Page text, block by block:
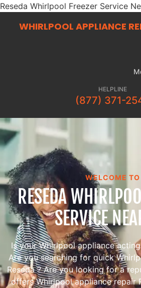
Reseda Whirlpool Freezer Service
WHIRLPOOL APPLIANCE
HELPLINE
(877) 371-
WELCOME TO
RESEDA
SERVICE
Is your Whirlpool appliance
Are you searching for quick
Reseda ? Are you looking for a
offers Whirlpool appliance repair